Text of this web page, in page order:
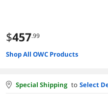
$457.99
Shop All OWC Products
Special Shipping to Select